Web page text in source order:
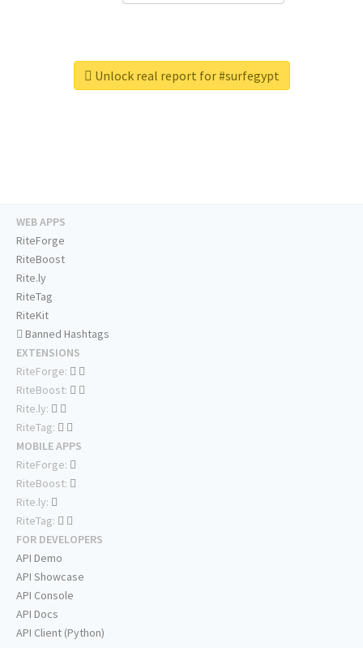
Unlock real report for #surfegypt
WEB APPS
RiteForge
RiteBoost
Rite.ly
RiteTag
RiteKit
Banned Hashtags
EXTENSIONS
RiteForge:
RiteBoost:
Rite.ly:
RiteTag:
MOBILE APPS
RiteForge:
RiteBoost:
Rite.ly:
RiteTag:
FOR DEVELOPERS
API Demo
API Showcase
API Console
API Docs
API Client (Python)